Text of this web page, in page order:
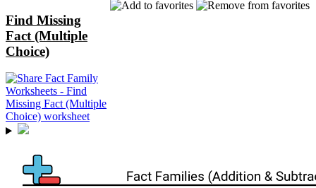
Find Missing
Fact (Multiple
Choice)